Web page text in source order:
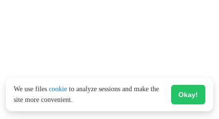
We use files cookie to analyze sessions and make the
site more convenient.
Okay!